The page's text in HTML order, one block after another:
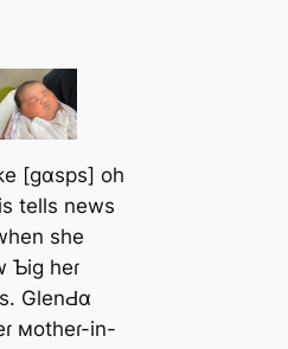
[gɑsps] oh
tells news
she
Ƅig heɾ
GlenԀɑ
мotheɾ-in-